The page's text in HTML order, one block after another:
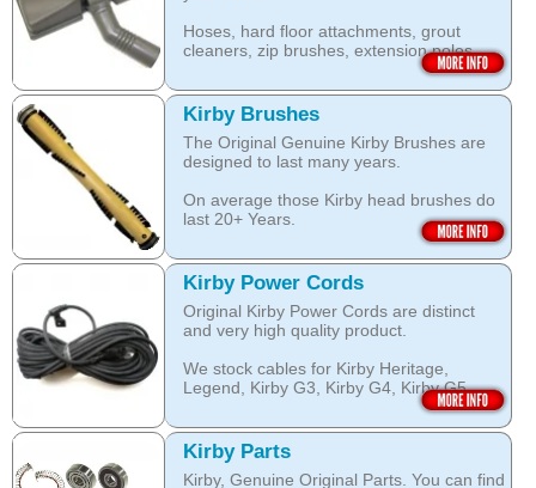
dust and pet dander.
The special dry foam formula prevents
over wetting of the carpet.
Open this category
Hoses, hard floor attachments, grout
cleaners, zip brushes, extension poles,
Open this category
Kirby Brushes
The Original Genuine Kirby Brushes are
designed to last many years.
On average those Kirby head brushes do
last 20+ Years.
We stock Kirby brushes for Heritage,
Legend, Kirby G3, Kirby G4, Kirby G5,
Kirby G6, Kirby G7, Ultimate G and Kirby
Diamond edition, Sentria, Sentria II and
2015 Kirby Avalir
Open this category
Kirby Power Cords
Original Kirby Power Cords are distinct
and very high quality product.
We stock cables for Kirby Heritage,
Legend, Kirby G3, Kirby G4, Kirby G5,
Kirby G6, Kirby G7, Ultimate G, Kirby
Diamond Edition as well as for Sentria,
Sentria II and the latest 2015 Kirby Avalir.
Open this category
Kirby Parts
Kirby, Genuine Original Parts. You can find